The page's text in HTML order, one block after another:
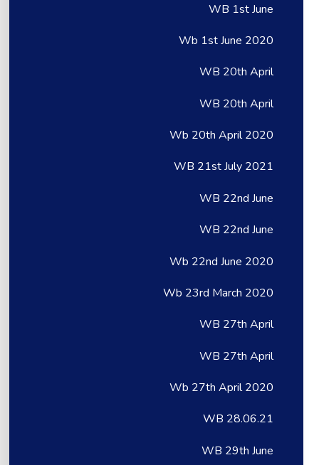
WB 1st June
Wb 1st June 2020
WB 20th April
WB 20th April
Wb 20th April 2020
WB 21st July 2021
WB 22nd June
WB 22nd June
Wb 22nd June 2020
Wb 23rd March 2020
WB 27th April
WB 27th April
Wb 27th April 2020
WB 28.06.21
WB 29th June